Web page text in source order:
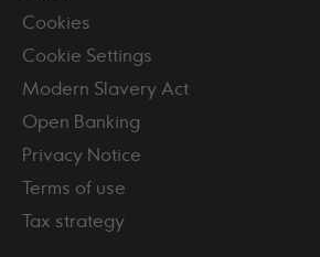
Cookies
Cookie Settings
Modern Slavery Act
Open Banking
Privacy Notice
Terms of use
Tax strategy